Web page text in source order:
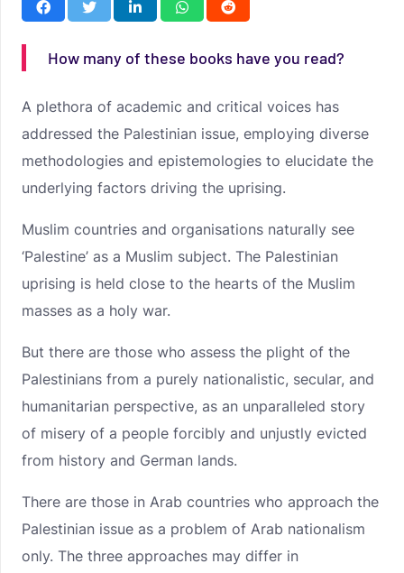
How many of these books have you read?
A plethora of academic and critical voices has
addressed the Palestinian issue, employing diverse
methodologies and epistemologies to elucidate the
underlying factors driving the uprising.
Muslim countries and organisations naturally see
‘Palestine’ as a Muslim subject. The Palestinian
uprising is held close to the hearts of the Muslim
masses as a holy war.
But there are those who assess the plight of the
Palestinians from a purely nationalistic, secular, and
humanitarian perspective, as an unparalleled story
of misery of a people forcibly and unjustly evicted
from history and German lands.
There are those in Arab countries who approach the
Palestinian issue as a problem of Arab nationalism
only. The three approaches may differ in